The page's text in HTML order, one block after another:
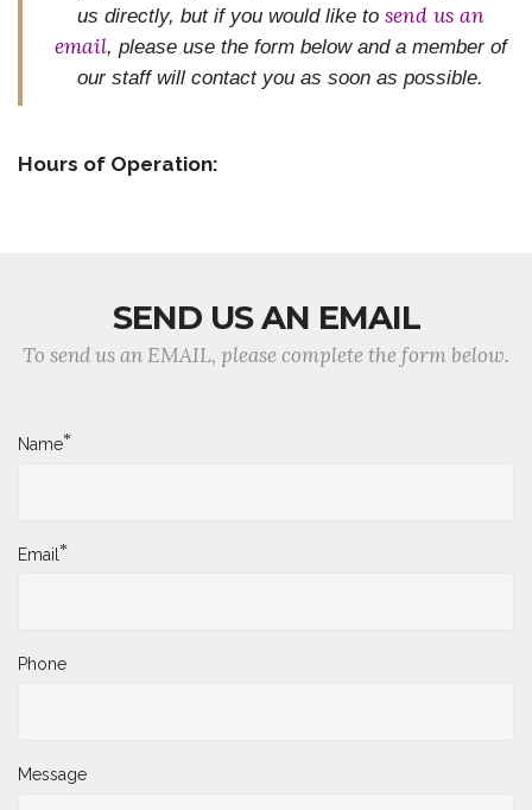
us directly, but if you would like to send us an
email, please use the form below and a member of
our staff will contact you as soon as possible.
Hours of Operation:
SEND US AN EMAIL
To send us an EMAIL, please complete the form below.
Name*
Email*
Phone
Message